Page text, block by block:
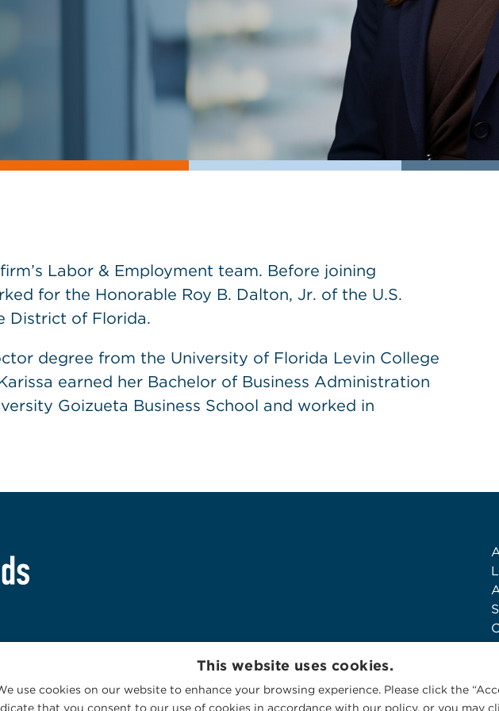
Labor & Employment team. Before joining
for the Honorable Roy B. Dalton, Jr. of the U.S.
District of Florida.
degree from the University of Florida Levin College
earned her Bachelor of Business Administration
Goizueta Business School and worked in
This website uses cookies.
use cookies on our website to enhance your browsing experience. Please click the
that you consent to our use of cookies in accordance with our policy, or you may